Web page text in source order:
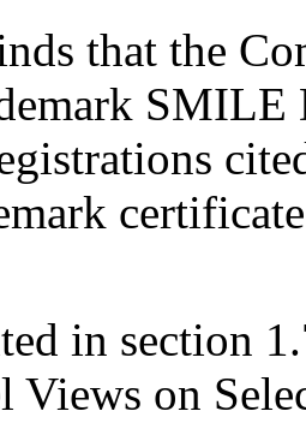
that the
in section
Views on